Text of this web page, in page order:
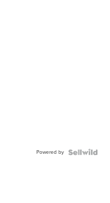
Powered by